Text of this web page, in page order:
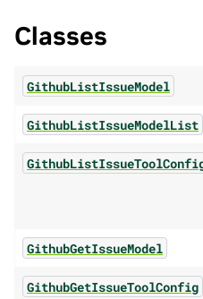
Classes
GithubListIssueModel
GithubListIssueModelList
GithubGetIssueModel
GithubGetIssueToolConfig